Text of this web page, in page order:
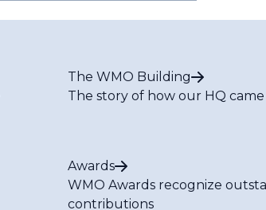
The WMO Building
The story of how our HQ
Awards
WMO Awards recognize
contributions